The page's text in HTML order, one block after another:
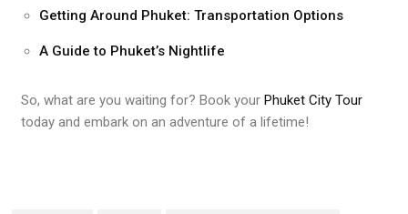
Getting Around Phuket: Transportation Options
A Guide to Phuket’s Nightlife
So, what are you waiting for? Book yourPhuket City Tour
today and embark on an adventure of a lifetime!